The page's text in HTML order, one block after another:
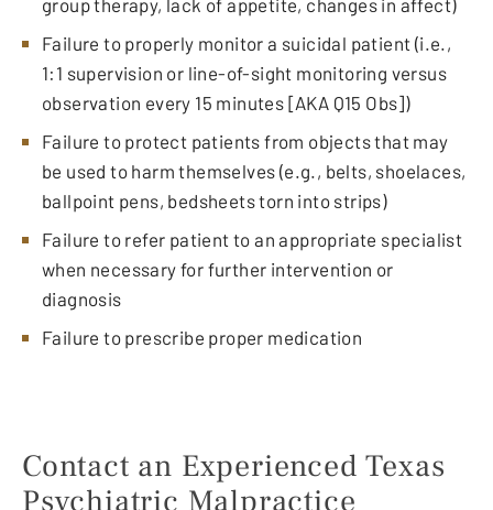
Failure to properly monitor a suicidal patient (i.e.,
1:1 supervision or line-of-sight monitoring versus
observation every 15 minutes [AKA Q15 Obs])
Failure to protect patients from objects that may
be used to harm themselves (e.g., belts, shoelaces,
ballpoint pens, bedsheets torn into strips)
Failure to refer patient to an appropriate specialist
when necessary for further intervention or
diagnosis
Failure to prescribe proper medication
Contact an Experienced Texas
Psychiatric Malpractice